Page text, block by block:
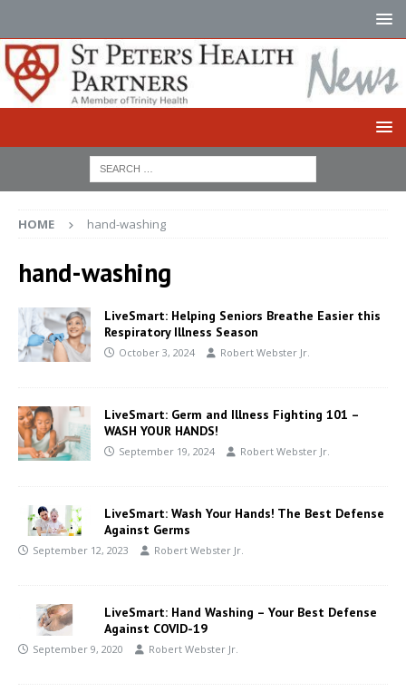
HOME hand-washing
hand-washing
LiveSmart: Helping Seniors Breathe Easier this
Respiratory Illness Season
October 3, 2024 Robert Webster Jr.
LiveSmart: Germ and Illness Fighting 101 –
WASH YOUR HANDS!
September 19, 2024 Robert Webster Jr.
LiveSmart: Wash Your Hands! The Best Defense
Against Germs
September 12, 2023 Robert Webster Jr.
LiveSmart: Hand Washing – Your Best Defense
Against COVID-19
September 9, 2020 Robert Webster Jr.